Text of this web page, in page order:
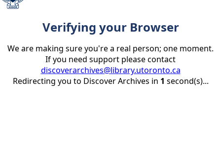
Verifying your Browser
We are making sure you're a real person; one moment.
If you need support please contact
discoverarchives@library.utoronto.ca
Redirecting you to Discover Archives in 1 second(s)...